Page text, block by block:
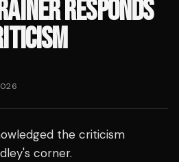
RESPONDS
the criticism
corner.